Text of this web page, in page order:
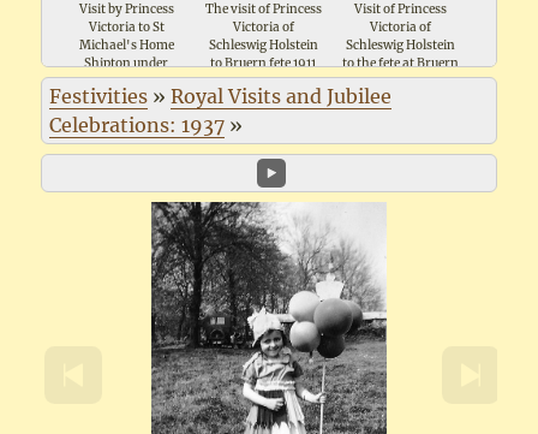
Visit by Princess
Victoria to St
Michael's Home
Shipton under
Wychwood
The visit of Princess
Victoria of
Schleswig Holstein
to Bruern fete 1911
Visit of Princess
Victoria of
Schleswig Holstein
to the fete at Bruern
1911
Festivities »Royal Visits and Jubilee
Celebrations: 1937 »